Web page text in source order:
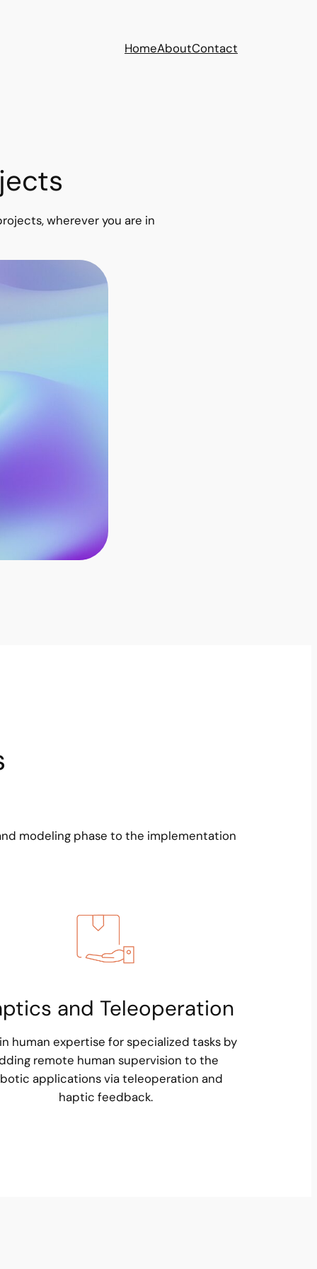
HomeAboutContact
wherever you are in
modeling phase to the implementation
and Teleoperation
human expertise for specialized tasks by
remote human supervision to the
applications via teleoperation and
haptic feedback.